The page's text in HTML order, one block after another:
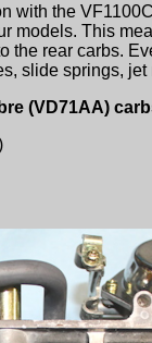
with the
models. This
the rear carbs.
slide springs,
(VD71AA)